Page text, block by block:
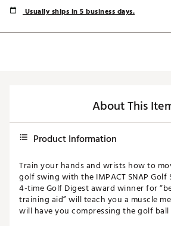
Usually ships in 5 business days.
About This
Product Information
Train your hands and wrists how to
golf swing with the IMPACT SNAP Golf
4-time Golf Digest award winner for
training aid” will teach you a muscle
will have you compressing the golf